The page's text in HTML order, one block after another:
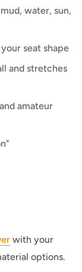
water, sun,
seat shape
and stretches
amateur
with your
options.